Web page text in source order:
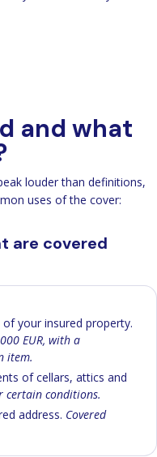
and what
louder than definitions,
uses of the cover:
are covered
your insured property.
EUR, with a
item.
of cellars, attics and
certain conditions.
address. Covered